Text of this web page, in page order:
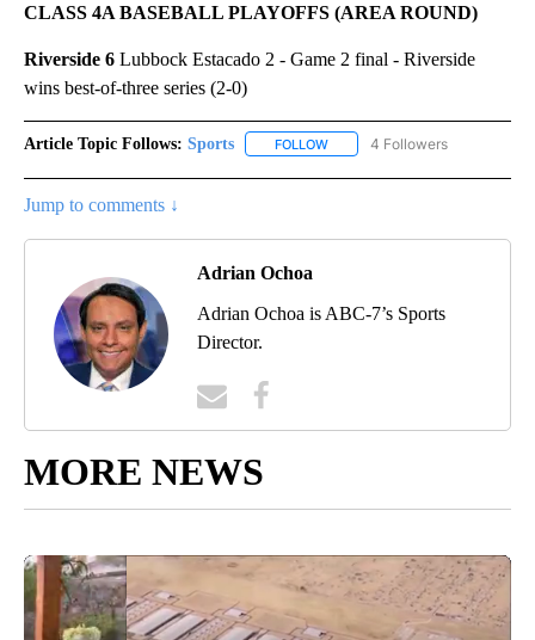
CLASS 4A BASEBALL PLAYOFFS (AREA ROUND)
Riverside 6 Lubbock Estacado 2 - Game 2 final - Riverside
wins best-of-three series (2-0)
Article Topic Follows: Sports FOLLOW FOLLOW "SPORTS" TO
4 Followers
Jump to comments ↓
Adrian Ochoa
Adrian Ochoa is ABC-7’s Sports
Director.
MORE NEWS